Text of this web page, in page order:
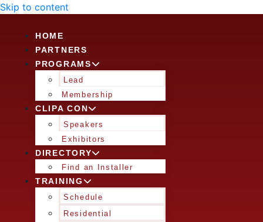
Skip to content
HOME
PARTNERS
PROGRAMS
Lead
Membership
CLIPA CON
Speakers
Exhibitors
DIRECTORY
Find an Installer
TRAINING
Schedule
Residential